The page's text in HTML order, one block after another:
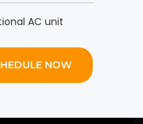
AC unit
NOW